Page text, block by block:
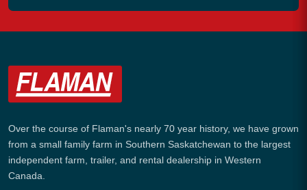
Over the course of Flaman's nearly 70 year history, we have grown
from a small family farm in Southern Saskatchewan to the largest
independent farm, trailer, and rental dealership in Western
Canada.